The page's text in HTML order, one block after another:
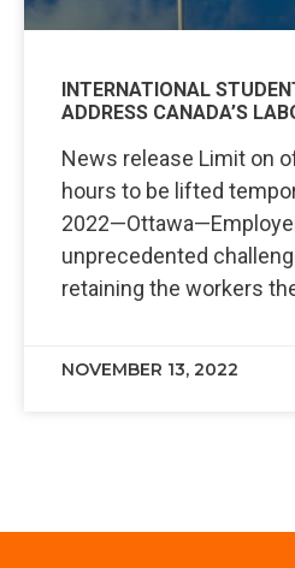
INTERNATIONAL
ADDRESS CANADA’S
News release Limit on
hours to be lifted
unprecedented
retaining the workers
NOVEMBER 13, 2022